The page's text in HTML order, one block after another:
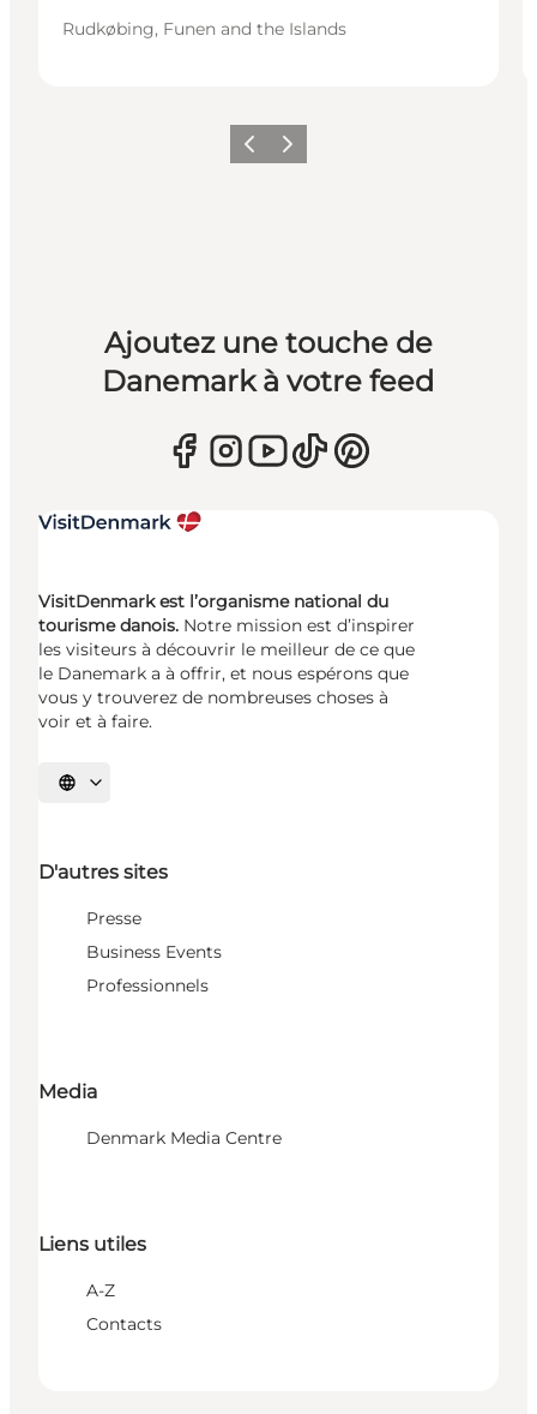
Rudkøbing, Funen and the Islands
PrécédentSuivant
Ajoutez une touche de
Danemark à votre feed
VisitDenmark est l’organisme national du
tourisme danois. Notre mission est d’inspirer
les visiteurs à découvrir le meilleur de ce que
le Danemark a à offrir, et nous espérons que
vous y trouverez de nombreuses choses à
voir et à faire.
Choisissez la langue
D'autres sites
Presse
Business Events
Professionnels
Media
Denmark Media Centre
Liens utiles
A-Z
Contacts